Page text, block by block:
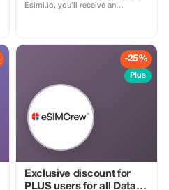
Esimi.io, you’ll receive an
you. The discount will be
automatically applied during
checkout and can be used across
all our available data plans—no
minimum spend required. With
this **15% introductory
discount**, you can: ✅ Try out
Esimi.io at a lower price 🌍 Enjoy
high-speed, worldwide
connectivity in over 200
countries/regions 💰 Save money
right away on your first
international data plan Please note
that this promotional offer is
limited to once per customer and
-25%
Plus
Exclusive discount for
PLUS users for all Data